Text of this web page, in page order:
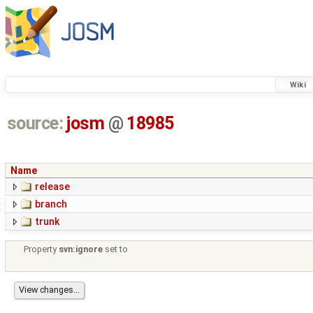
Wiki
source: josm @ 18985
Name
release
branch
trunk
Property svn:ignore set to